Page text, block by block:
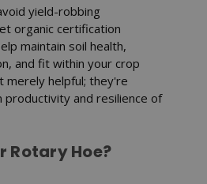
yield-robbing
organic certification
maintain soil health,
and fit within your crop
merely helpful; they're
and resilience of
Rotary Hoe?